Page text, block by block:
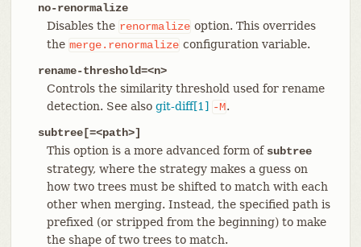
no-renormalize
Disables the renormalize option. This overrides
the merge.renormalize configuration variable.
rename-threshold=<n>
Controls the similarity threshold used for rename
detection. See also git-diff[1] -M.
subtree[=<path>]
This option is a more advanced form of subtree
strategy, where the strategy makes a guess on
how two trees must be shifted to match with each
other when merging. Instead, the specified path is
prefixed (or stripped from the beginning) to make
the shape of two trees to match.